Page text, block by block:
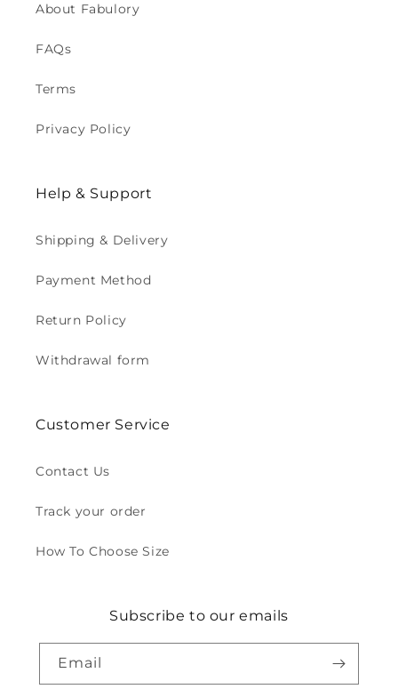
About Fabulory
FAQs
Terms
Privacy Policy
Help & Support
Shipping & Delivery
Payment Method
Return Policy
Withdrawal form
Customer Service
Contact Us
Track your order
How To Choose Size
Subscribe to our emails
Email